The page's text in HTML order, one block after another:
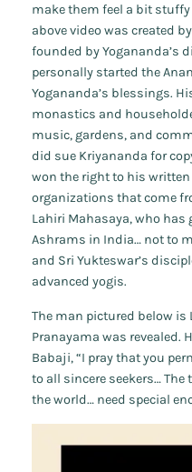
make them feel a bit
above video was created
founded by Yogananda’s
personally started the
Yogananda’s blessings.
monastics and
music, gardens, and
did sue Kriyananda for
won the right to his written
organizations that come
Lahiri Mahasaya, who
Ashrams in India… not to
and Sri Yukteswar’s
advanced yogis.
The man pictured below is
Pranayama was revealed.
Babaji, “I pray that you
to all sincere seekers…
the world… need special